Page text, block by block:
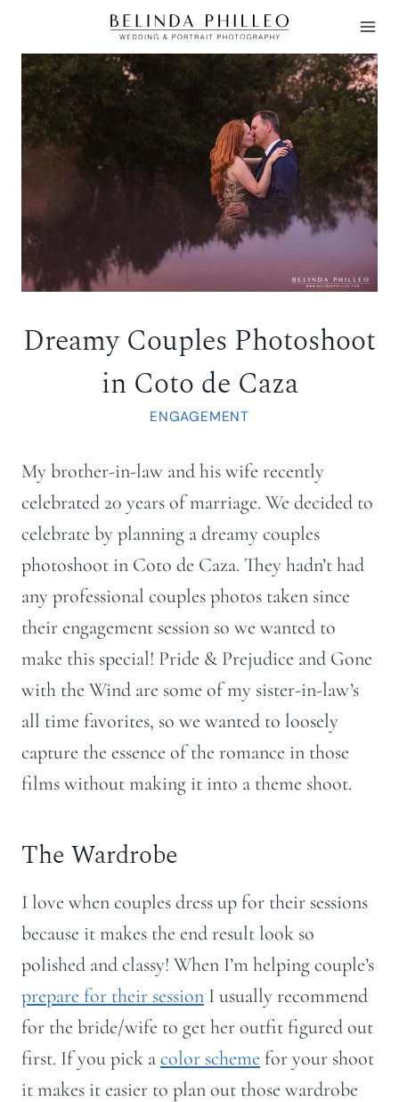
content
Dreamy Couples Photoshoot
in Coto de Caza
ENGAGEMENT
My brother-in-law and his wife recently
celebrated 20 years of marriage. We decided to
celebrate by planning a dreamy couples
photoshoot in Coto de Caza. They hadn’t had
any professional couples photos taken since
their engagement session so we wanted to
make this special! Pride & Prejudice and Gone
with the Wind are some of my sister-in-law’s
all time favorites, so we wanted to loosely
capture the essence of the romance in those
films without making it into a theme shoot.
The Wardrobe
I love when couples dress up for their sessions
because it makes the end result look so
polished and classy! When I’m helping couple’s
prepare for their session I usually recommend
for the bride/wife to get her outfit figured out
first. If you pick acolor scheme for your shoot
it makes it easier to plan out those wardrobe